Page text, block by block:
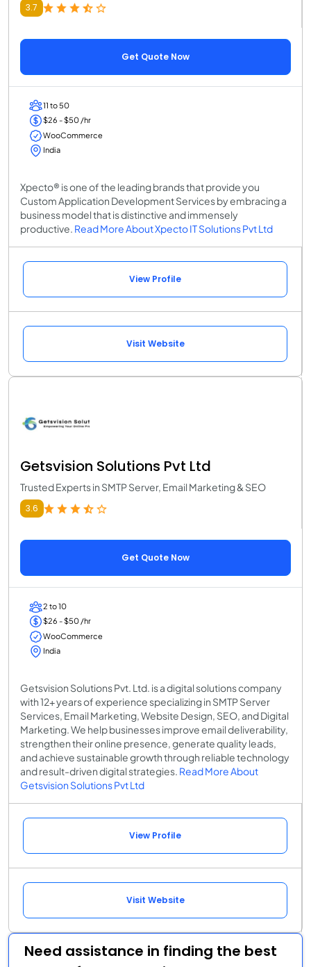
3.7
Get Quote Now
11 to 50
$26 - $50 /hr
WooCommerce
India
Xpecto® is one of the leading brands that provide you
Custom Application Development Services by embracing a
business model that is distinctive and immensely
productive. Read More About Xpecto IT Solutions Pvt Ltd
View Profile
Visit Website
Getsvision Solutions Pvt Ltd
Trusted Experts in SMTP Server, Email Marketing & SEO
3.6
Get Quote Now
2 to 10
$26 - $50 /hr
WooCommerce
India
Getsvision Solutions Pvt. Ltd. is a digital solutions company
with 12+ years of experience specializing in SMTP Server
Services, Email Marketing, Website Design, SEO, and Digital
Marketing. We help businesses improve email deliverability,
strengthen their online presence, generate quality leads,
and achieve sustainable growth through reliable technology
and result-driven digital strategies. Read More About
Getsvision Solutions Pvt Ltd
View Profile
Visit Website
Need assistance in finding the best